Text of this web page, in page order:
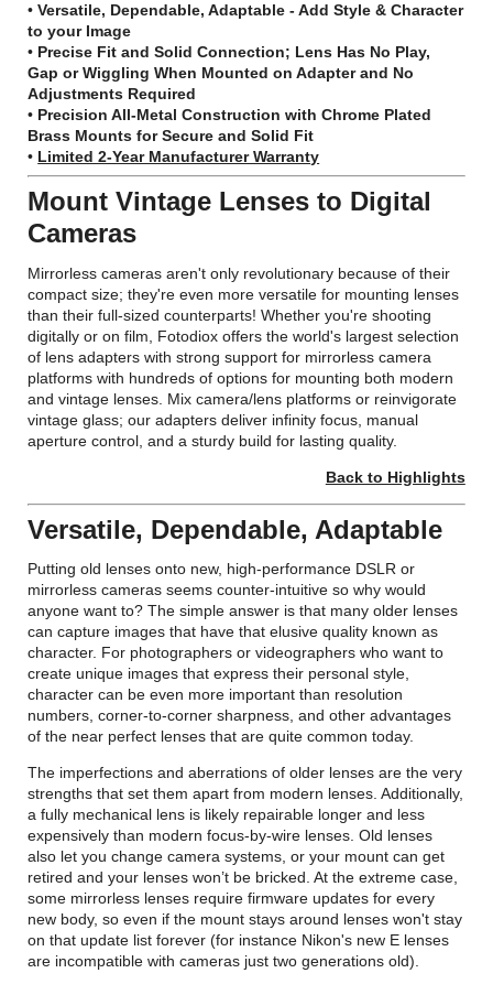
•Versatile, Dependable, Adaptable - Add Style & Character
to your Image
• Precise Fit and Solid Connection; Lens Has No Play,
Gap or Wiggling When Mounted on Adapter and No
Adjustments Required
• Precision All-Metal Construction with Chrome Plated
Brass Mounts for Secure and Solid Fit
• Limited 2-Year Manufacturer Warranty
Mount Vintage Lenses to Digital
Cameras
Mirrorless cameras aren't only revolutionary because of their
compact size; they're even more versatile for mounting lenses
than their full-sized counterparts! Whether you're shooting
digitally or on film, Fotodiox offers the world's largest selection
of lens adapters with strong support for mirrorless camera
platforms with hundreds of options for mounting both modern
and vintage lenses. Mix camera/lens platforms or reinvigorate
vintage glass; our adapters deliver infinity focus, manual
aperture control, and a sturdy build for lasting quality.
Back to Highlights
Versatile, Dependable, Adaptable
Putting old lenses onto new, high-performance DSLR or
mirrorless cameras seems counter-intuitive so why would
anyone want to? The simple answer is that many older lenses
can capture images that have that elusive quality known as
character. For photographers or videographers who want to
create unique images that express their personal style,
character can be even more important than resolution
numbers, corner-to-corner sharpness, and other advantages
of the near perfect lenses that are quite common today.
The imperfections and aberrations of older lenses are the very
strengths that set them apart from modern lenses. Additionally,
a fully mechanical lens is likely repairable longer and less
expensively than modern focus-by-wire lenses. Old lenses
also let you change camera systems, or your mount can get
retired and your lenses won’t be bricked. At the extreme case,
some mirrorless lenses require firmware updates for every
new body, so even if the mount stays around lenses won't stay
on that update list forever (for instance Nikon's new E lenses
are incompatible with cameras just two generations old).